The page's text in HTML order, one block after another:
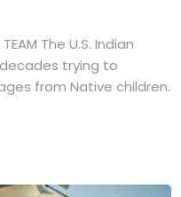
TEAM The U.S. Indian
trying to
from Native children.